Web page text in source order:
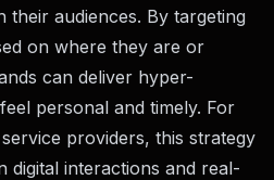
their audiences. By targeting
on where they are or
can deliver hyper-
personal and timely. For
providers, this strategy
digital interactions and real-